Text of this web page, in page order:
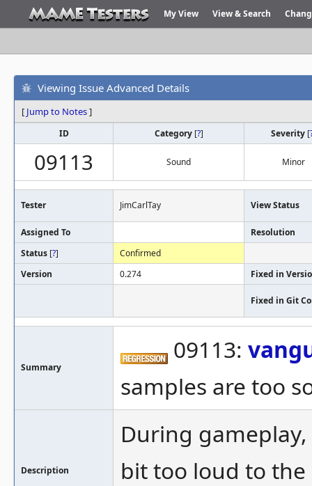
My View View & Search
Viewing Issue Advanced Details
[ Jump to Notes]
ID Category [?] Severity [
09113 Sound Minor
Tester JimCarlTay View Status
Assigned To
Resolution
Status [?]
Confirmed
Version
0.274 Fixed in
Fixed in Git
Summary
09113:
samples are too
Description
During
bit too loud to